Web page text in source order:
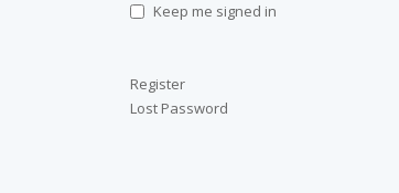
Keep me signed in
Register
Lost Password